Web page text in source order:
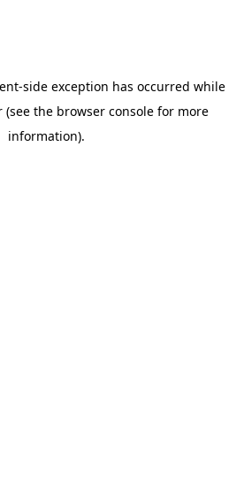
-side exception has occurred while
(see the browser console for more
information).